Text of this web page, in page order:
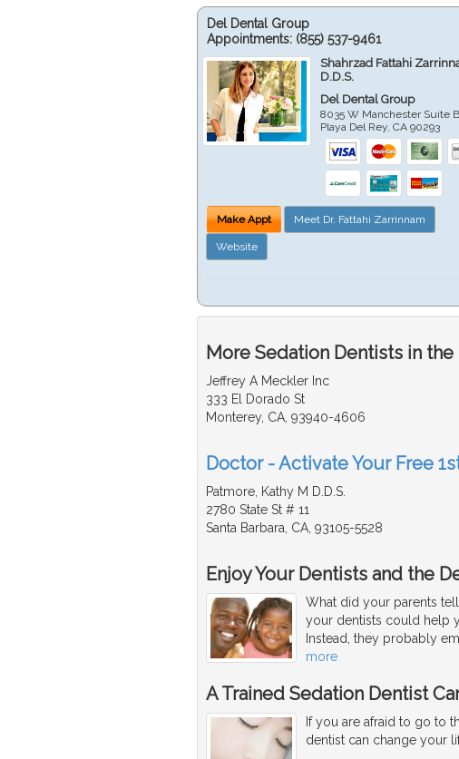
Del Dental Group
Appointments: (855) 537-9461
Shahrzad Fattahi
D.D.S.
Del Dental Group
8035 W Manchester Suite B
Playa Del Rey ,CA 90293
Make Appt Meet Dr. Fattahi Zarrinnam
Website
More Sedation Dentists in the
Jeffrey A Meckler Inc
333 El Dorado St
Monterey, CA, 93940-4606
Doctor - Activate Your Free
Patmore, Kathy M D.D.S.
2780 State St # 11
Santa Barbara, CA, 93105-5528
Enjoy Your Dentists and the
What did your parents
your dentists could help
Instead, they probably
more
A Trained Sedation Dentist
If you are afraid to go to
dentist can change your